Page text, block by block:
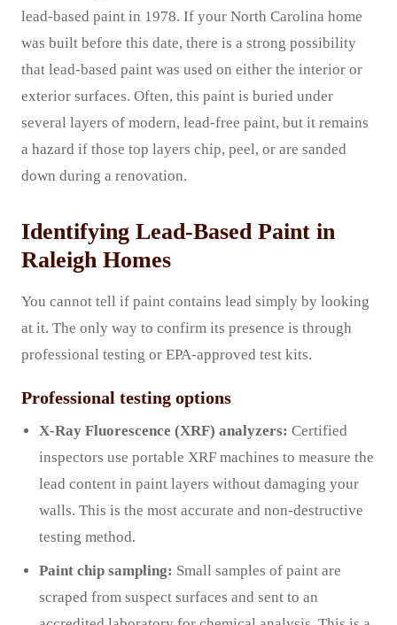
lead-based paint in 1978. If your North Carolina home
was built before this date, there is a strong possibility
that lead-based paint was used on either the interior or
exterior surfaces. Often, this paint is buried under
several layers of modern, lead-free paint, but it remains
a hazard if those top layers chip, peel, or are sanded
down during a renovation.
Identifying Lead-Based Paint in
Raleigh Homes
You cannot tell if paint contains lead simply by looking
at it. The only way to confirm its presence is through
professional testing or EPA-approved test kits.
Professional testing options
X-Ray Fluorescence (XRF) analyzers: Certified
inspectors use portable XRF machines to measure the
lead content in paint layers without damaging your
walls. This is the most accurate and non-destructive
testing method.
Paint chip sampling: Small samples of paint are
scraped from suspect surfaces and sent to an